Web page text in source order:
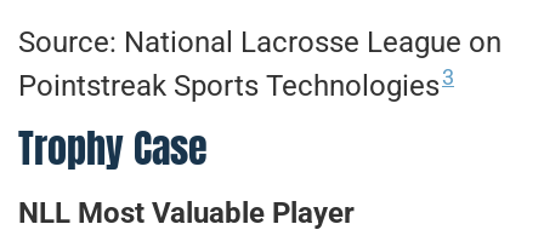
Source: National Lacrosse League on
Pointstreak Sports Technologies3
Trophy Case
NLL Most Valuable Player